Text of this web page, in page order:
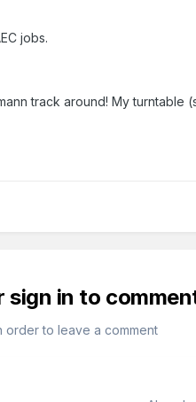
jobs.
track around! My
sign in to
order to leave a comment